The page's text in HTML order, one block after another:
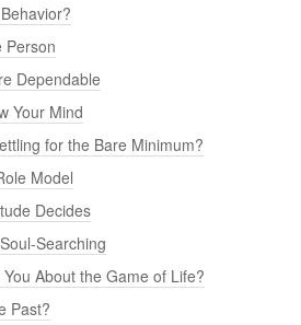
Person
Dependable
Your Mind
for the Bare Minimum?
Model
Decides
Searching
About the Game of Life?
Past?